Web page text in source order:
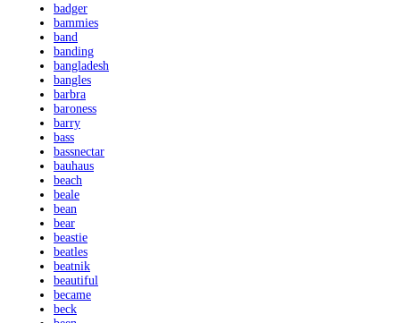
badger
bammies
band
banding
bangladesh
bangles
barbra
baroness
barry
bass
bassnectar
bauhaus
beach
beale
bean
bear
beastie
beatles
beatnik
beautiful
became
beck